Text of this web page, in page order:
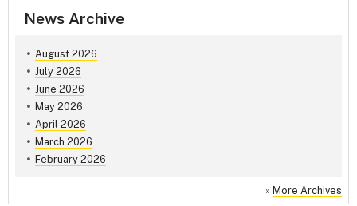
News Archive
August 2026
July 2026
June 2026
May 2026
April 2026
March 2026
February 2026
» More Archives